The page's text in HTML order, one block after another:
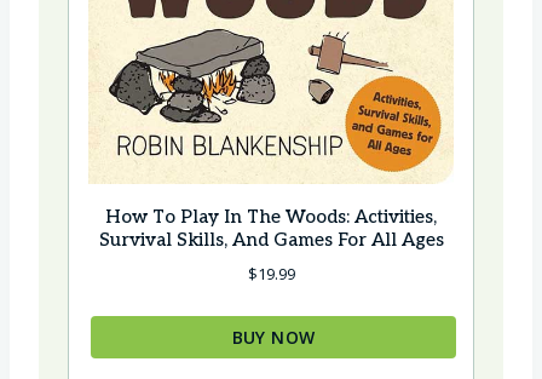
How To Play In The Woods: Activities,
Survival Skills, And Games For All Ages
$19.99
BUY NOW